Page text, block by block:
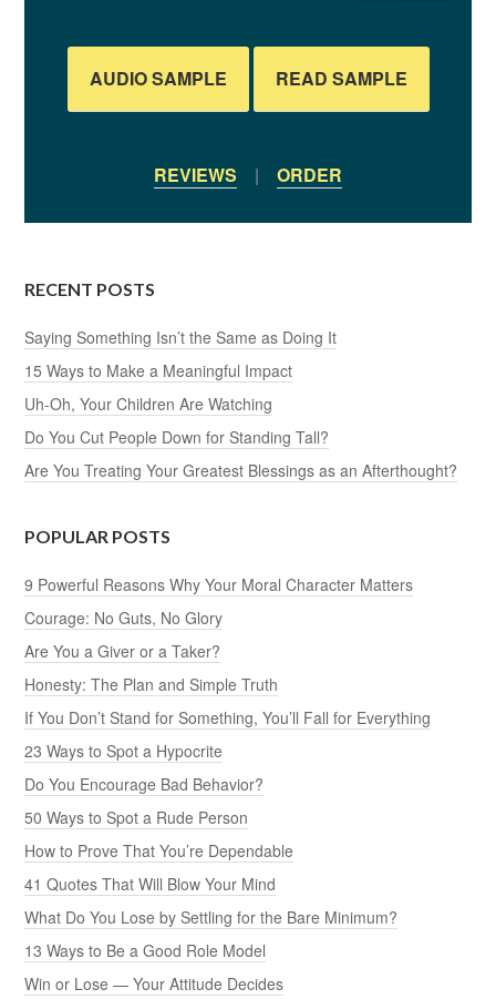
AUDIO SAMPLE READ SAMPLE
REVIEWS | ORDER
RECENT POSTS
Saying Something Isn’t the Same as Doing It
15 Ways to Make a Meaningful Impact
Uh-Oh, Your Children Are Watching
Do You Cut People Down for Standing Tall?
Are You Treating Your Greatest Blessings as an Afterthought?
POPULAR POSTS
9 Powerful Reasons Why Your Moral Character Matters
Courage: No Guts, No Glory
Are You a Giver or a Taker?
Honesty: The Plan and Simple Truth
If You Don’t Stand for Something, You’ll Fall for Everything
23 Ways to Spot a Hypocrite
Do You Encourage Bad Behavior?
50 Ways to Spot a Rude Person
How to Prove That You’re Dependable
41 Quotes That Will Blow Your Mind
What Do You Lose by Settling for the Bare Minimum?
13 Ways to Be a Good Role Model
Win or Lose — Your Attitude Decides